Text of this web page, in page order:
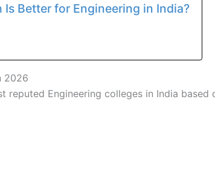
Is Better for Engineering in India?
2026
Engineering colleges in India based